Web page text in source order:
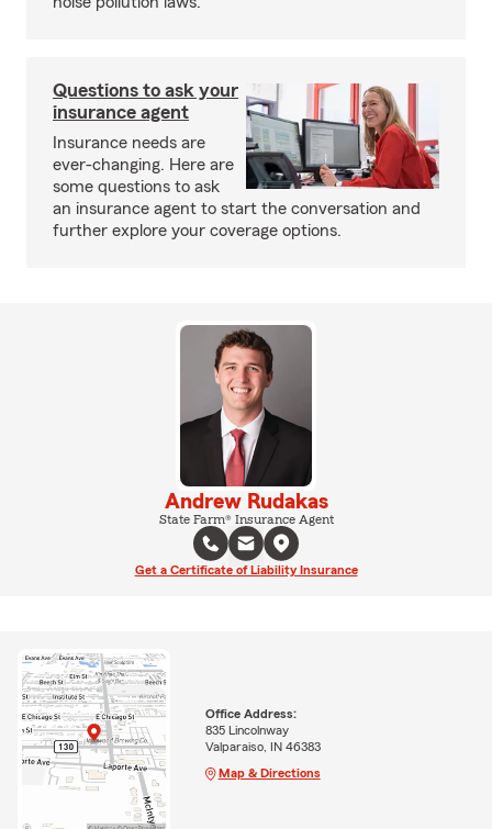
Questions to ask your
insurance agent
Insurance needs are
ever-changing. Here are
some questions to ask
an insurance agent to start the conversation and
further explore your coverage options.
Andrew Rudakas
State Farm® Insurance Agent
Get a Certificate of Liability Insurance
Office Address:
835 Lincolnway
Valparaiso, IN 46383
Map & Directions